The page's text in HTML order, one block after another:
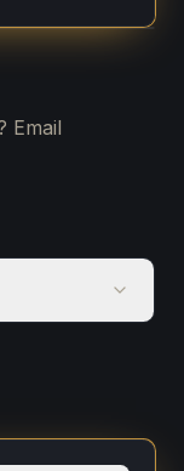
Email